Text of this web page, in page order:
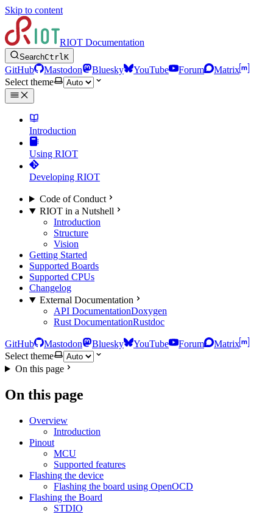
Skip to content
RIOT Documentation
SearchCtrlK
GitHub Mastodon Bluesky YouTube Forum
Matrix
Select theme
Introduction
Using RIOT
Developing RIOT
Code of Conduct
RIOT in a Nutshell
Introduction
Structure
Vision
Getting Started
Supported Boards
Supported CPUs
Changelog
External Documentation
API DocumentationDoxygen
Rust DocumentationRustdoc
GitHub Mastodon Bluesky YouTube Forum
Matrix
Select theme
On this page
On this page
Overview
Introduction
Pinout
MCU
Supported features
Flashing the device
Flashing the board using OpenOCD
Flashing the Board
STDIO